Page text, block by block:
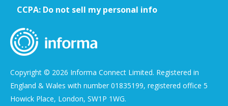
CCPA: Do not sell my personal info
Copyright © 2026 Informa Connect Limited. Registered in
England & Wales with number 01835199, registered office 5
Howick Place, London, SW1P 1WG.